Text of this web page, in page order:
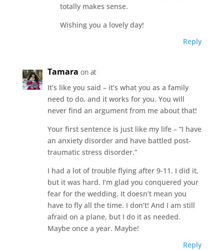
totally makes sense.
Wishing you a lovely day!
Reply
Tamara on at
It’s like you said – it’s what you as a family
need to do, and it works for you. You will
never find an argument from me about that!
Your first sentence is just like my life – “I have
an anxiety disorder and have battled post-
traumatic stress disorder.”
I had a lot of trouble flying after 9-11. I did it,
but it was hard. I’m glad you conquered your
fear for the wedding. It doesn’t mean you
have to fly all the time. I don’t! And I am still
afraid on a plane, but I do it as needed.
Maybe once a year. Maybe!
Reply